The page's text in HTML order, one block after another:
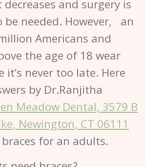
and surgery is
be needed. However, an
Americans and
the age of 18 wear
it’s never too late. Here
by Dr.Ranjitha
Meadow Dental, 3579 B
Newington, CT 06111
for an adults.